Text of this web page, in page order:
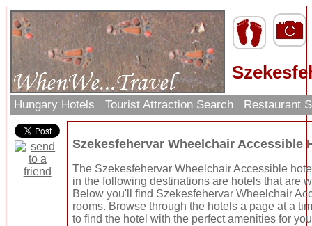
Hungary Hotels Tourist Attraction Search Restaurant
Szekesfehervar Wheelchair Accessible
The Szekesfehervar Wheelchair Accessible
in the following destinations are hotels that are
Below you'll find Szekesfehervar Wheelchair
rooms. Browse through the hotels a page at a
to find the hotel with the perfect amenities for